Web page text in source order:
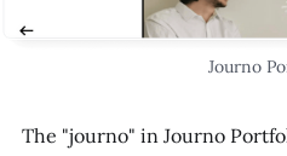
Journo
The "journo" in Journo